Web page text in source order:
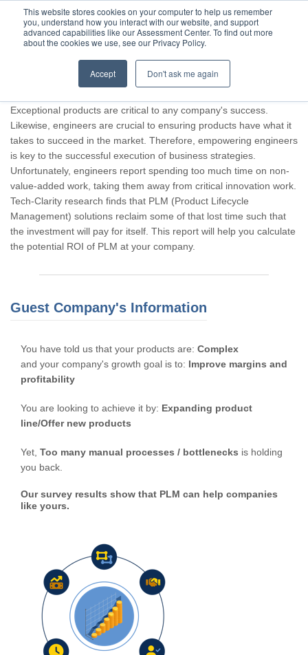
This website stores cookies on your computer to help us remember
you, understand how you interact with our website, and support
advanced capabilities like our Assessment Center. To find out more
about the cookies we use, see our Privacy Policy.
Accept Don't ask me again
Thank you for participating, Guest.
Exceptional products are critical to any company's success.
Likewise, engineers are crucial to ensuring products have what it
takes to succeed in the market. Therefore, empowering engineers
is key to the successful execution of business strategies.
Unfortunately, engineers report spending too much time on non-
value-added work, taking them away from critical innovation work.
Tech-Clarity research finds that PLM (Product Lifecycle
Management) solutions reclaim some of that lost time such that
the investment will pay for itself. This report will help you calculate
the potential ROI of PLM at your company.
Guest Company's Information
You have told us that your products are: Complex
and your company's growth goal is to: Improve margins and
profitability
You are looking to achieve it by: Expanding product
line/Offer new products
Yet, Too many manual processes / bottlenecks is holding
you back.
Our survey results show that PLM can help companies
like yours.